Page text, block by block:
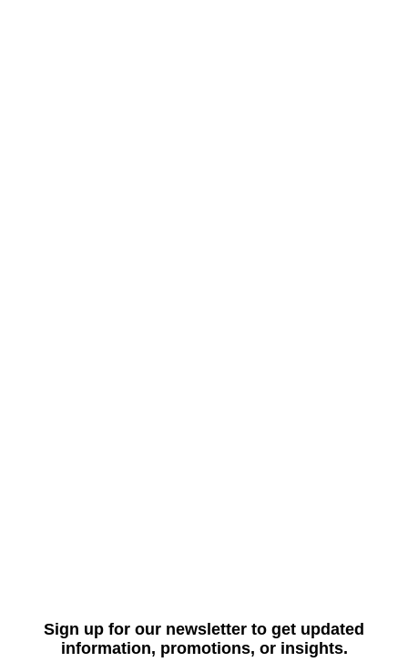
Sign up for our newsletter to get updated
information, promotions, or insights.